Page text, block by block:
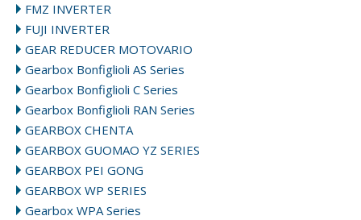
FMZ INVERTER
FUJI INVERTER
GEAR REDUCER MOTOVARIO
Gearbox Bonfiglioli AS Series
Gearbox Bonfiglioli C Series
Gearbox Bonfiglioli RAN Series
GEARBOX CHENTA
GEARBOX GUOMAO YZ SERIES
GEARBOX PEI GONG
GEARBOX WP SERIES
Gearbox WPA Series